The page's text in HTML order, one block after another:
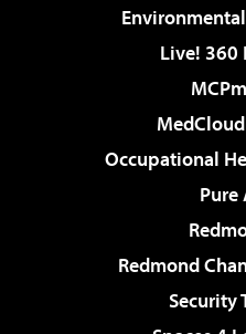
Live! 360
Occupational
Pure
Redmond
Security